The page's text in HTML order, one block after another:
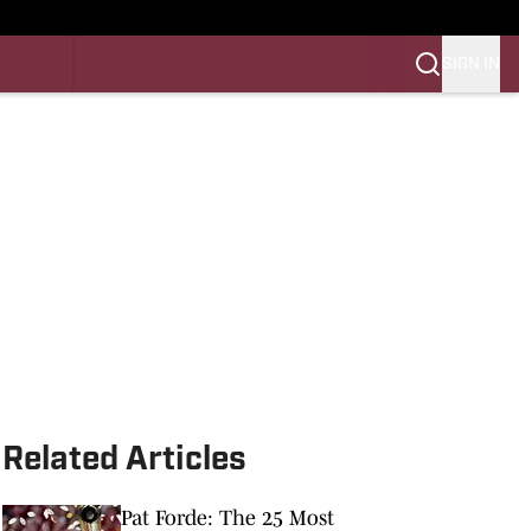
Related Articles
Pat Forde: The 25 Most